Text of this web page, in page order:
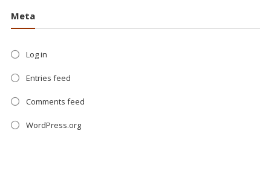
Meta
Log in
Entries feed
Comments feed
WordPress.org